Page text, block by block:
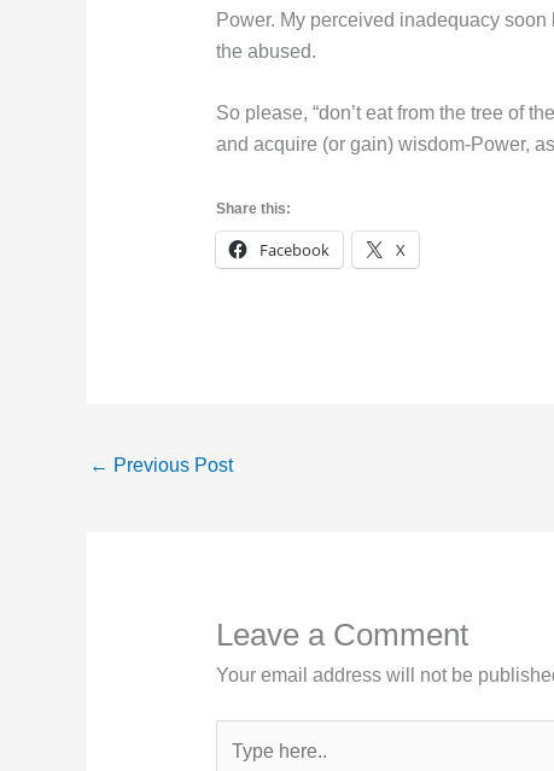
Power. My perceived inadequacy
the abused.
So please, “don’t eat from the tree of
and acquire (or gain) wisdom-Power,
Share this:
Facebook X
← Previous Post
Leave a Comment
Your email address will not be
here..